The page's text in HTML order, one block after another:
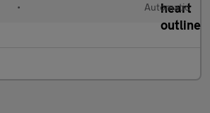
• Automatic